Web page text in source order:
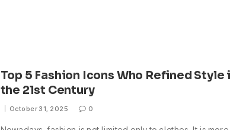
Top 5 Fashion Icons Who Refined Style
the 21st Century
October 31, 2025 0